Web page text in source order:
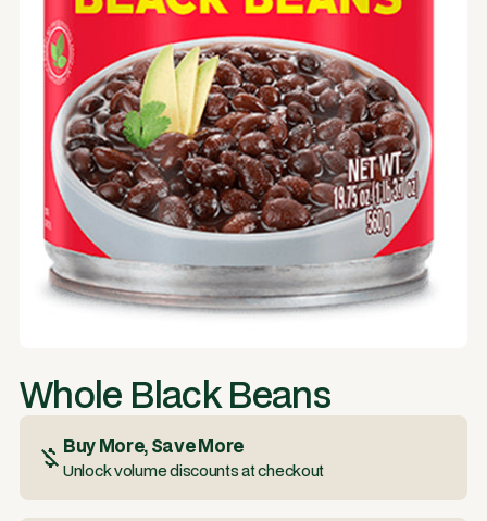
Whole Black Beans
Buy More, Save More
Unlock volume discounts at checkout